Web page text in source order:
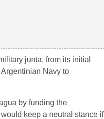
junta, from its initial
Navy to
by funding the
keep a neutral stance if